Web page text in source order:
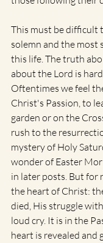
This must be difficult
solemn and the most
this life. The truth
about the Lord is
Oftentimes we feel
Christ's Passion, to
garden or on the
rush to the
mystery of Holy
wonder of Easter
in later posts. But for
the heart of Christ:
died, His struggle
loud cry. It is in the
heart is revealed and